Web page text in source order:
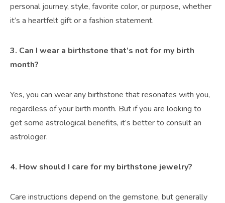
personal journey, style, favorite color, or purpose, whether
it’s a heartfelt gift or a fashion statement.
3. Can I wear a birthstone that’s not for my birth
month?
Yes, you can wear any birthstone that resonates with you,
regardless of your birth month. But if you are looking to
get some astrological benefits, it’s better to consult an
astrologer.
4. How should I care for my birthstone jewelry?
Care instructions depend on the gemstone, but generally